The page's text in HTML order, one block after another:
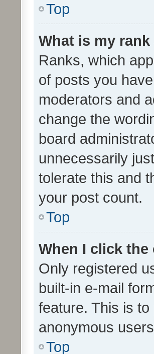
Top
What is my
Ranks, which
of posts you
moderators and
change the
board
unnecessarily
tolerate this and
your post count.
Top
When I click
Only registered
built-in e-mail
feature. This is
anonymous
Top